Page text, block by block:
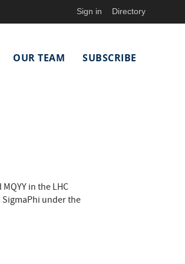
Sign in Directory
OUR TEAM SUBSCRIBE
in the LHC
under the